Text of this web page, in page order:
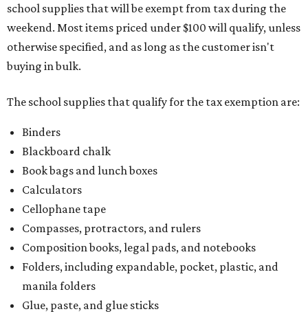
school supplies that will be exempt from tax during the
weekend. Most items priced under $100 will qualify, unless
otherwise specified, and as long as the customer isn't
buying in bulk.
The school supplies that qualify for the tax exemption are:
Binders
Blackboard chalk
Book bags and lunch boxes
Calculators
Cellophane tape
Compasses, protractors, and rulers
Composition books, legal pads, and notebooks
Folders, including expandable, pocket, plastic, and
manila folders
Glue, paste, and glue sticks